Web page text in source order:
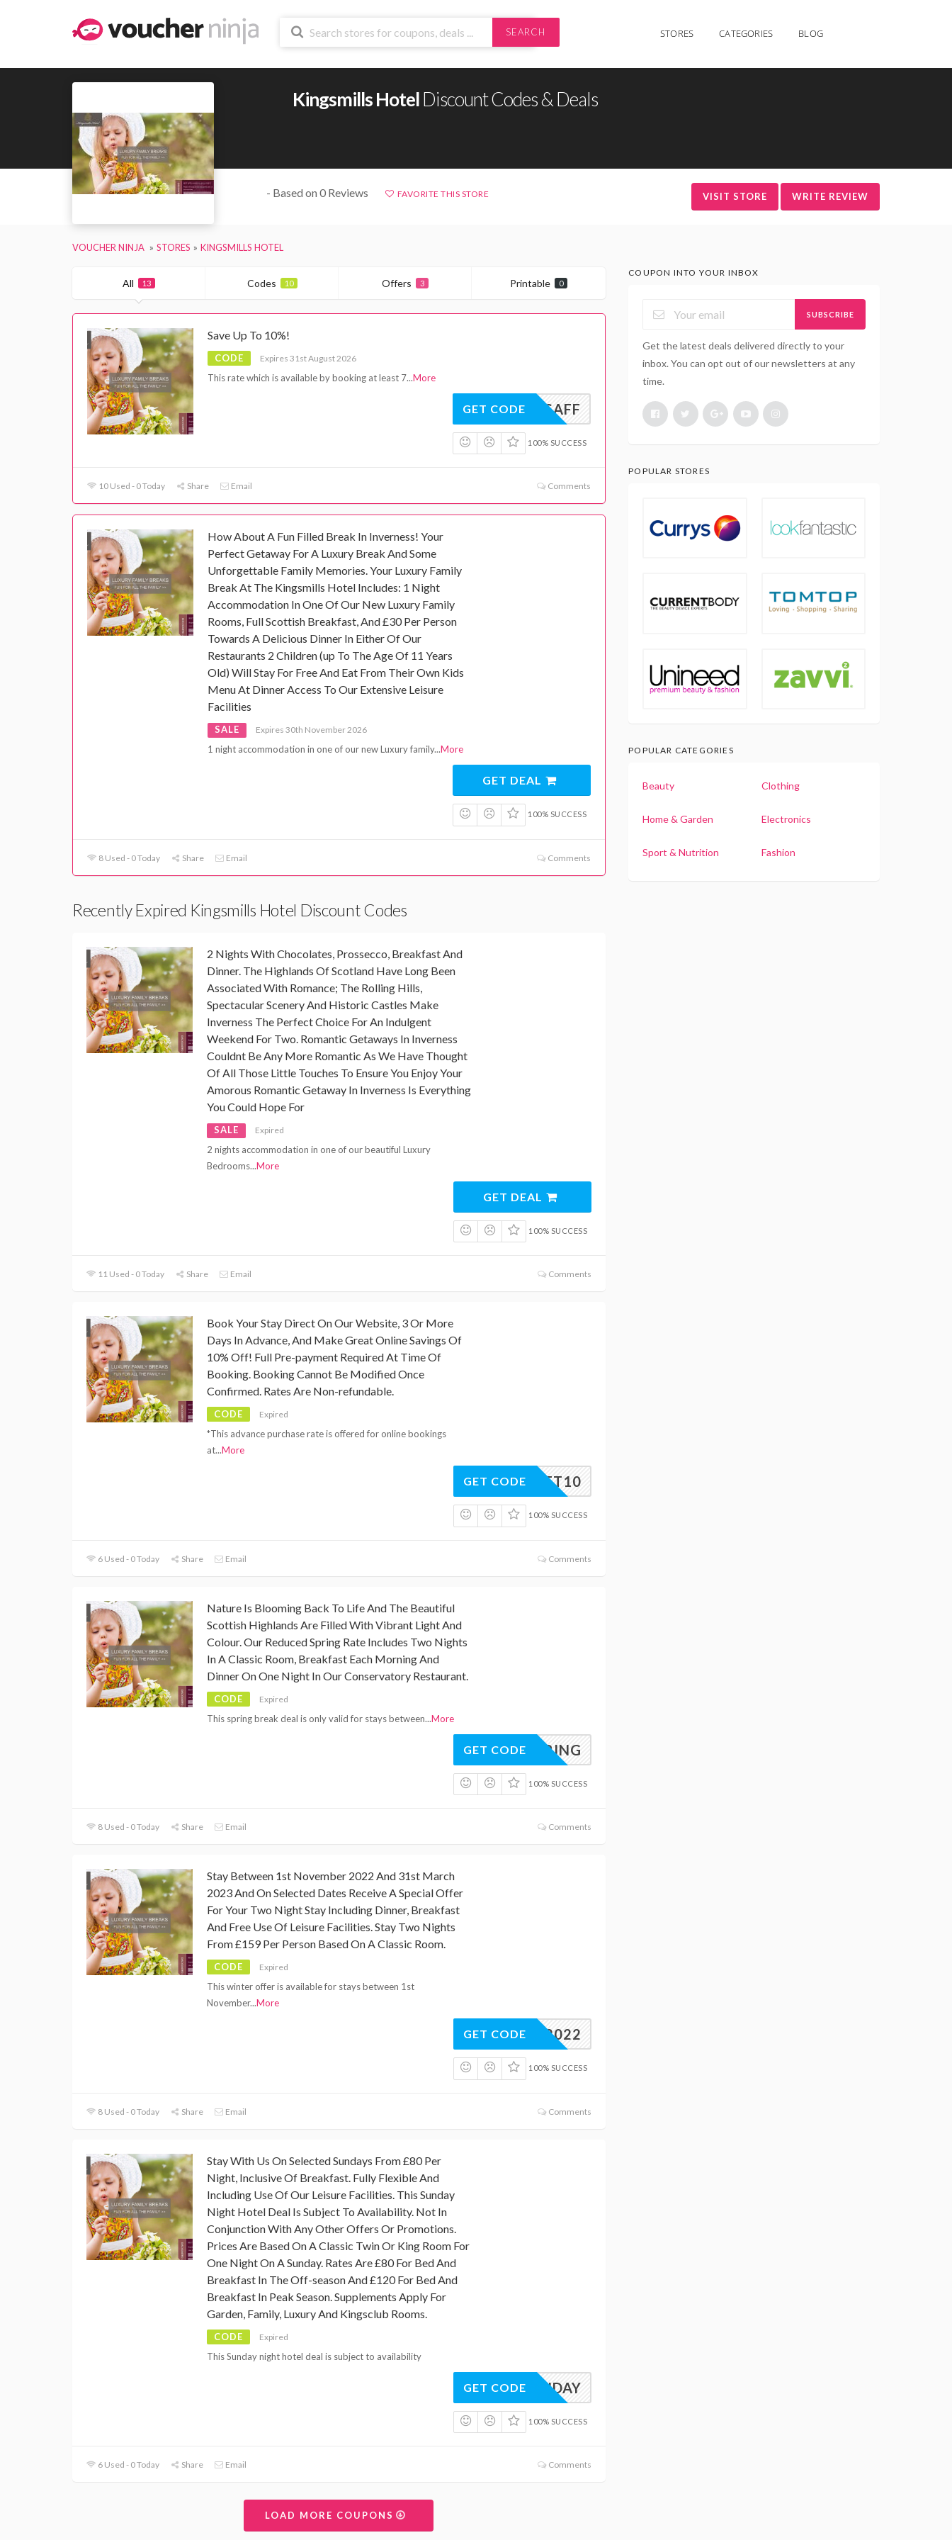
SEARCH STORES CATEGORIES BLOG
Kingsmills HotelDiscount Codes & Deals
- Based on 0 Reviews FAVORITE THIS STORE VISIT STORE WRITE REVIEW
VOUCHER NINJA STORES KINGSMILLS HOTEL
All 13 Codes 10 Offers 3 Printable 0
Save Up To 10%!
CODE Expires 31st August 2026
This rate which is available by booking at least 7...More
ISAFF
GET CODE
100% SUCCESS
10 Used - 0 Today Share Email Comments
How About A Fun Filled Break In Inverness! Your
Perfect Getaway For A Luxury Break And Some
Unforgettable Family Memories. Your Luxury Family
Break At The Kingsmills Hotel Includes: 1 Night
Accommodation In One Of Our New Luxury Family
Rooms, Full Scottish Breakfast, And £30 Per Person
Towards A Delicious Dinner In Either Of Our
Restaurants 2 Children (up To The Age Of 11 Years
Old) Will Stay For Free And Eat From Their Own Kids
Menu At Dinner Access To Our Extensive Leisure
Facilities
SALE Expires 30th November 2026
1 night accommodation in one of our new Luxury family...More
GET DEAL
100% SUCCESS
8 Used - 0 Today Share Email Comments
Recently Expired Kingsmills Hotel Discount Codes
2 Nights With Chocolates, Prossecco, Breakfast And
Dinner. The Highlands Of Scotland Have Long Been
Associated With Romance; The Rolling Hills,
Spectacular Scenery And Historic Castles Make
Inverness The Perfect Choice For An Indulgent
Weekend For Two. Romantic Getaways In Inverness
Couldnt Be Any More Romantic As We Have Thought
Of All Those Little Touches To Ensure You Enjoy Your
Amorous Romantic Getaway In Inverness Is Everything
You Could Hope For
SALE Expired
2 nights accommodation in one of our beautiful Luxury
Bedrooms...More
GET DEAL
100% SUCCESS
11 Used - 0 Today Share Email Comments
Book Your Stay Direct On Our Website, 3 Or More
Days In Advance, And Make Great Online Savings Of
10% Off! Full Pre-payment Required At Time Of
Booking. Booking Cannot Be Modified Once
Confirmed. Rates Are Non-refundable.
CODE Expired
*This advance purchase rate is offered for online bookings
at...More
TERNET10
GET CODE
100% SUCCESS
6 Used - 0 Today Share Email Comments
Nature Is Blooming Back To Life And The Beautiful
Scottish Highlands Are Filled With Vibrant Light And
Colour. Our Reduced Spring Rate Includes Two Nights
In A Classic Room, Breakfast Each Morning And
Dinner On One Night In Our Conservatory Restaurant.
CODE Expired
This spring break deal is only valid for stays between...More
SPRING
GET CODE
100% SUCCESS
8 Used - 0 Today Share Email Comments
Stay Between 1st November 2022 And 31st March
2023 And On Selected Dates Receive A Special Offer
For Your Two Night Stay Including Dinner, Breakfast
And Free Use Of Leisure Facilities. Stay Two Nights
From £159 Per Person Based On A Classic Room.
CODE Expired
This winter offer is available for stays between 1st
November...More
NTER2022
GET CODE
100% SUCCESS
8 Used - 0 Today Share Email Comments
Stay With Us On Selected Sundays From £80 Per
Night, Inclusive Of Breakfast. Fully Flexible And
Including Use Of Our Leisure Facilities. This Sunday
Night Hotel Deal Is Subject To Availability. Not In
Conjunction With Any Other Offers Or Promotions.
Prices Are Based On A Classic Twin Or King Room For
One Night On A Sunday. Rates Are £80 For Bed And
Breakfast In The Off-season And £120 For Bed And
Breakfast In Peak Season. Supplements Apply For
Garden, Family, Luxury And Kingsclub Rooms.
CODE Expired
This Sunday night hotel deal is subject to availability
SUNDAY
GET CODE
100% SUCCESS
6 Used - 0 Today Share Email Comments
LOAD MORE COUPONS
COUPON INTO YOUR INBOX
SUBSCRIBE
Get the latest deals delivered directly to your
inbox. You can opt out of our newsletters at any
time.
POPULAR STORES
POPULAR CATEGORIES
Beauty Clothing
Home & Garden Electronics
Sport & Nutrition Fashion